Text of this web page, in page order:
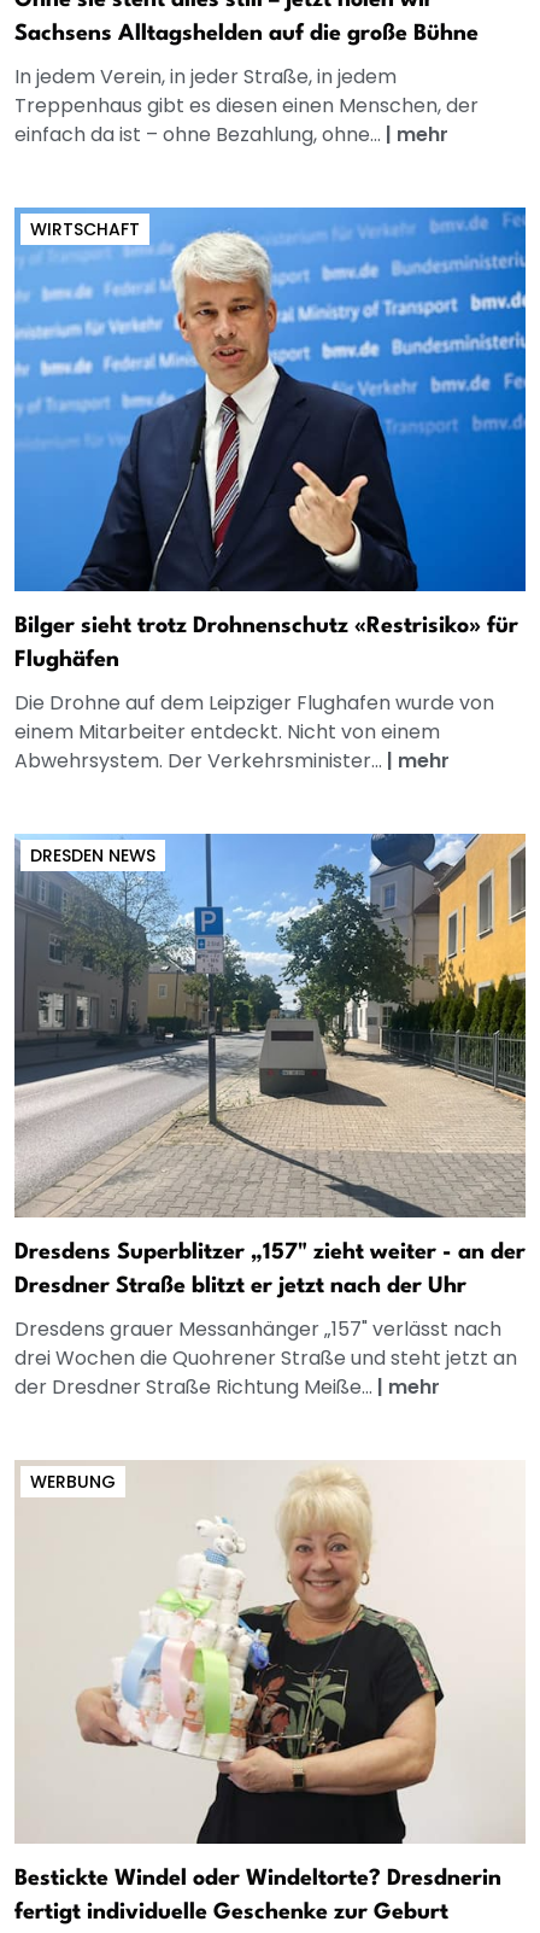
Sachsens Alltagshelden auf die große Bühne
In jedem Verein, in jeder Straße, in jedem
Treppenhaus gibt es diesen einen Menschen, der
einfach da ist – ohne Bezahlung, ohne... | mehr
WIRTSCHAFT
Bilger sieht trotz Drohnenschutz «Restrisiko» für
Flughäfen
Die Drohne auf dem Leipziger Flughafen wurde von
einem Mitarbeiter entdeckt. Nicht von einem
Abwehrsystem. Der Verkehrsminister... | mehr
DRESDEN NEWS
Dresdens Superblitzer „157" zieht weiter - an der
Dresdner Straße blitzt er jetzt nach der Uhr
Dresdens grauer Messanhänger „157" verlässt nach
drei Wochen die Quohrener Straße und steht jetzt an
der Dresdner Straße Richtung Meiße... | mehr
WERBUNG
Bestickte Windel oder Windeltorte? Dresdnerin
fertigt individuelle Geschenke zur Geburt